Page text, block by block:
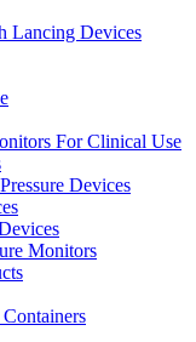
Lancing Devices
For Clinical Use
Devices
Monitors